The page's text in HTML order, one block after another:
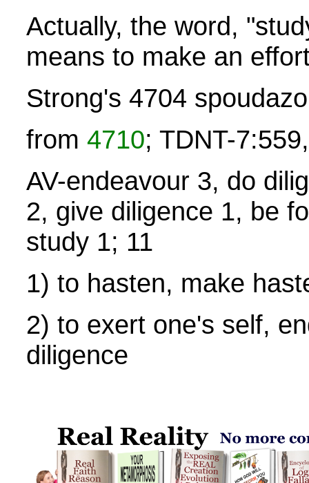
Actually, the word,
means to make an
Strong's 4704
from 4710; TDNT-
AV-endeavour 3, do
2, give diligence 1, be
study 1; 11
1) to hasten, make
2) to exert one's self,
diligence